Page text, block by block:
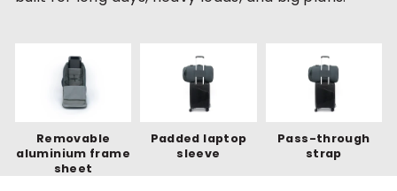
Removable
aluminium frame
sheet
Padded laptop
sleeve
Pass-through
strap
MOST FEATURES-PACKED